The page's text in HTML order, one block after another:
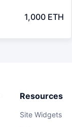
1,000 ETH
Resources
Site Widgets